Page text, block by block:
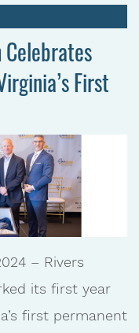
First
– Rivers
its first year
first permanent